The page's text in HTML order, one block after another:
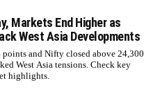
Markets End Higher as
West Asia Developments
points and Nifty closed above 24,300
West Asia tensions. Check key
highlights.